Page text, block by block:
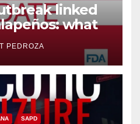
linked
what
PEDROZA
SAPD